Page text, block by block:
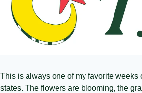
This is always one of my favorite weeks
states. The flowers are blooming, the